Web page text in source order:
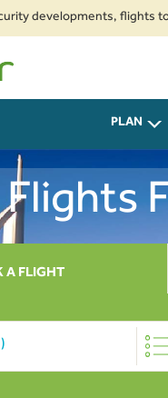
flights to and
PLAN
Flights
A FLIGHT